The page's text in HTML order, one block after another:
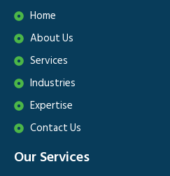
Home
About Us
Services
Industries
Expertise
Contact Us
Our Services